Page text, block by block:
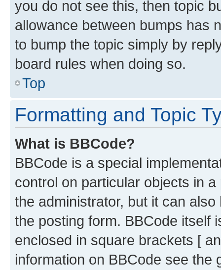
you do not see this, then topic
allowance between bumps has
to bump the topic simply by
board rules when doing so.
Top
Formatting and Topic
What is BBCode?
BBCode is a special
control on particular objects in
the administrator, but it can
the posting form. BBCode itself
enclosed in square brackets [
information on BBCode see